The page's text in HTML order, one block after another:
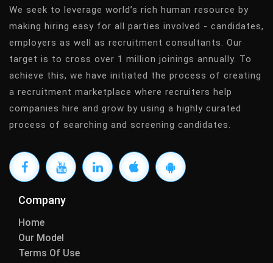
We seek to leverage world’s rich human resource by
making hiring easy for all parties involved - candidates,
employers as well as recruitment consultants. Our
target is to cross over 1 million joinings annually. To
achieve this, we have initiated the process of creating
a recruitment marketplace where recruiters help
companies hire and grow by using a highly curated
process of searching and screening candidates.
Company
Home
Our Model
Terms Of Use